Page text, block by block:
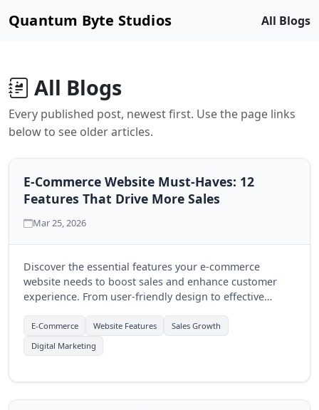
Quantum Byte Studios All Blogs
All Blogs
Every published post, newest first. Use the page links
below to see older articles.
E-Commerce Website Must-Haves: 12
Features That Drive More Sales
Mar 25, 2026
Discover the essential features your e-commerce
website needs to boost sales and enhance customer
experience. From user-friendly design to effective
online store.
E-Commerce Website Features
Sales Growth
Digital Marketing